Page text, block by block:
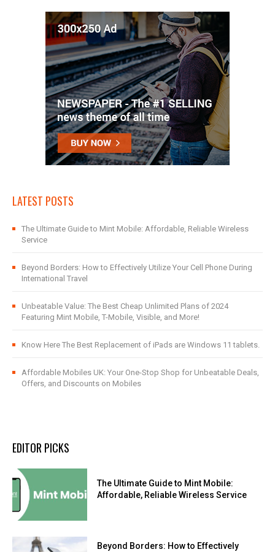
LATEST POSTS
The Ultimate Guide to Mint Mobile: Affordable, Reliable Wireless
Service
Beyond Borders: How to Effectively Utilize Your Cell Phone During
International Travel
Unbeatable Value: The Best Cheap Unlimited Plans of 2024
Featuring Mint Mobile, T-Mobile, Visible, and More!
Know Here The Best Replacement of iPads are Windows 11 tablets.
Affordable Mobiles UK: Your One-Stop Shop for Unbeatable Deals,
Offers, and Discounts on Mobiles
EDITOR PICKS
The Ultimate Guide to Mint Mobile:
Affordable, Reliable Wireless Service
Beyond Borders: How to Effectively